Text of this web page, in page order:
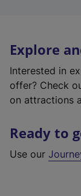
Explore
Interested in
offer? Check
on attractions
Ready to
Use our